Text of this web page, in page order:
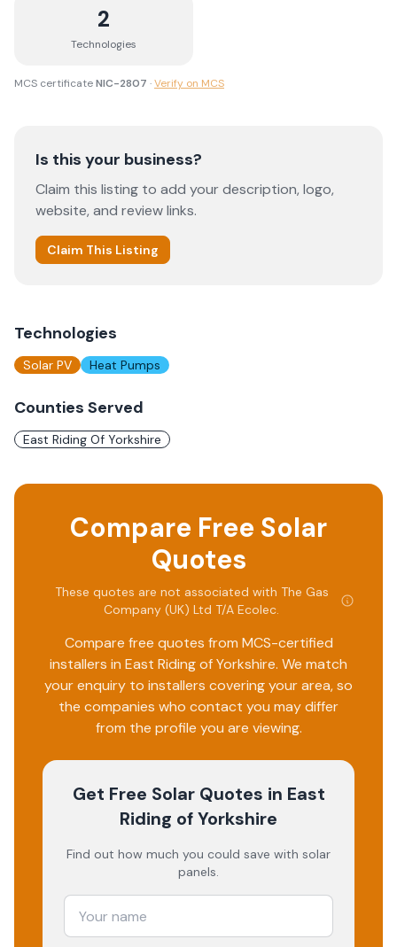
2
Technologies
MCS certificateNIC-2807 ·Verify on MCS
Is this your business?
Claim this listing to add your description, logo,
website, and review links.
Claim This Listing
Technologies
Solar PV Heat Pumps
Counties Served
East Riding Of Yorkshire
Compare Free Solar
Quotes
These quotes are not associated with The Gas
Company (UK) Ltd T/A Ecolec.
Compare free quotes from MCS-certified
installers in East Riding of Yorkshire. We match
your enquiry to installers covering your area, so
the companies who contact you may differ
from the profile you are viewing.
Get Free Solar Quotes in East
Riding of Yorkshire
Find out how much you could save with solar
panels.